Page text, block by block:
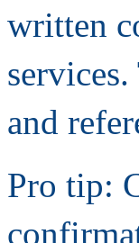
written
and
Pro tip: